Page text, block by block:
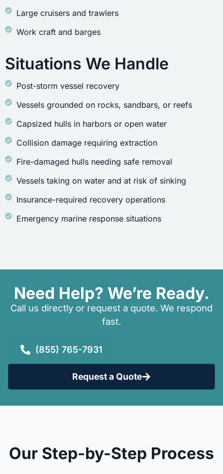
Large cruisers and trawlers
Work craft and barges
Situations We Handle
Post-storm vessel recovery
Vessels grounded on rocks, sandbars, or reefs
Capsized hulls in harbors or open water
Collision damage requiring extraction
Fire-damaged hulls needing safe removal
Vessels taking on water and at risk of sinking
Insurance-required recovery operations
Emergency marine response situations
Need Help? We’re Ready.
Call us directly or request a quote. We respond
fast.
(855) 765-7931
Request a Quote
Our Step-by-Step Process